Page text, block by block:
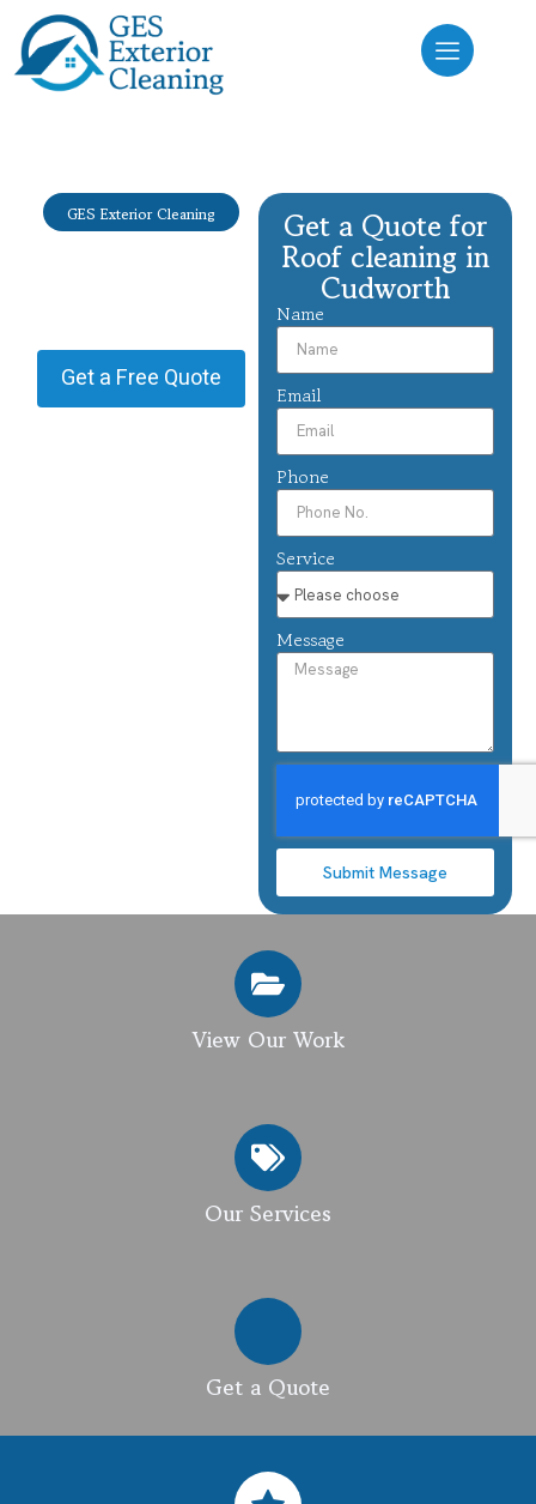
GES Exterior Cleaning
Roof cleaning
Get a Free Quote
Get a Quote for
Roof cleaning in
Cudworth
Name
Email
Phone
Service
Message
Submit Message
View Our Work
Our Services
Get a Quote